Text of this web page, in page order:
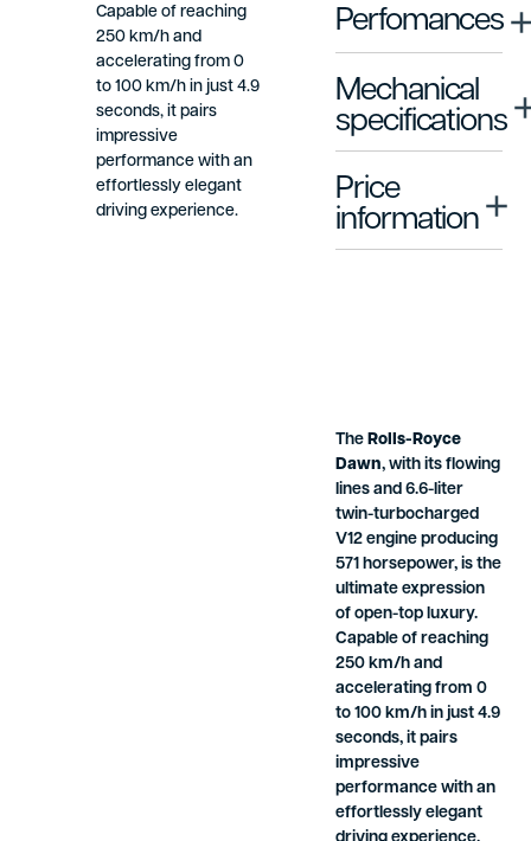
Capable of reaching
250 km/h and
accelerating from 0
to 100 km/h in just 4.9
seconds, it pairs
impressive
performance with an
effortlessly elegant
driving experience.
Perfomances
Mechanical
specifications
Price
information
TheRolls-Royce
Dawn, with its flowing
lines and 6.6-liter
twin-turbocharged
V12 engine producing
571 horsepower, is the
ultimate expression
of open-top luxury.
Capable of reaching
250 km/h and
accelerating from 0
to 100 km/h in just 4.9
seconds, it pairs
impressive
performance with an
effortlessly elegant